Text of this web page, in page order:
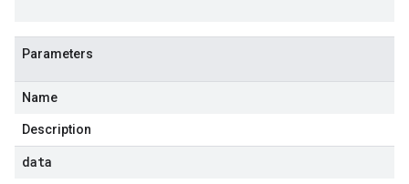
Parameters
Name
Description
data